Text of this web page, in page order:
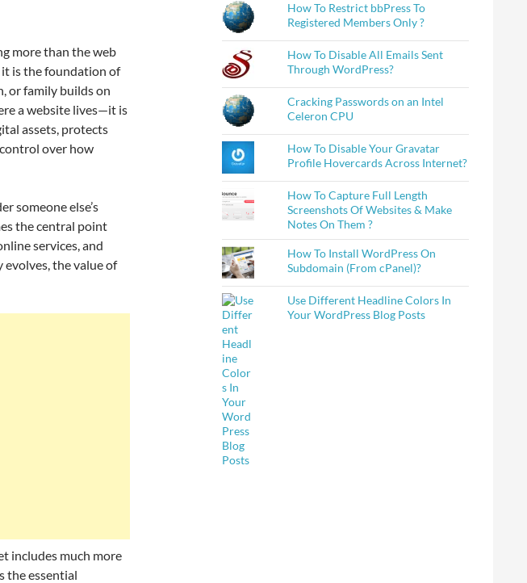
more than the web
is the foundation of
or family builds on
a website lives—it is
assets, protects
over how
someone else’s
the central point
services, and
the value of
includes much more
the essential
How To Restrict bbPress To
Registered Members Only ?
How To Disable All Emails Sent
Through WordPress?
Cracking Passwords on an Intel
Celeron CPU
How To Disable Your Gravatar
Profile Hovercards Across Internet?
How To Capture Full Length
Screenshots Of Websites & Make
Notes On Them ?
How To Install WordPress On
Subdomain (From cPanel)?
Use Different Headline Colors In
Your WordPress Blog Posts